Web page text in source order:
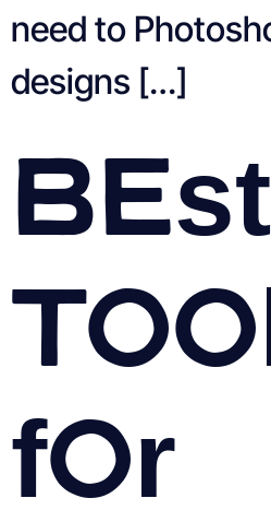
need to
designs […]
Best
for